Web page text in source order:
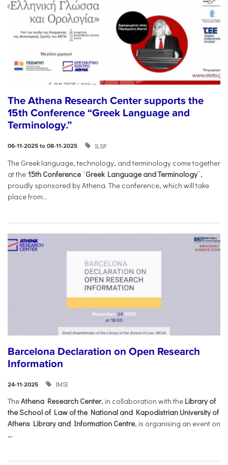
The Athena Research Center supports the
15th Conference “Greek Language and
Terminology.”
06-11-2025 to 08-11-2025 ILSP
The Greek language, technology, and terminology come together
at the 15th Conference “Greek Language and Terminology”,
proudly sponsored by Athena. The conference, which will take
place from...
Barcelona Declaration on Open Research
Information
24-11-2025 IMSI
TheAthena Research Center, in collaboration with the Library of
the School of Law of the National and Kapodistrian University of
Athens Library and Information Centre, is organising an event on
...